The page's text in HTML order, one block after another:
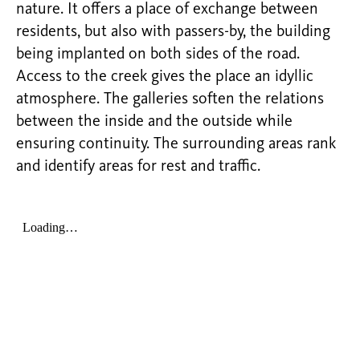
nature. It offers a place of exchange between
residents, but also with passers-by, the building
being implanted on both sides of the road.
Access to the creek gives the place an idyllic
atmosphere. The galleries soften the relations
between the inside and the outside while
ensuring continuity. The surrounding areas rank
and identify areas for rest and traffic.